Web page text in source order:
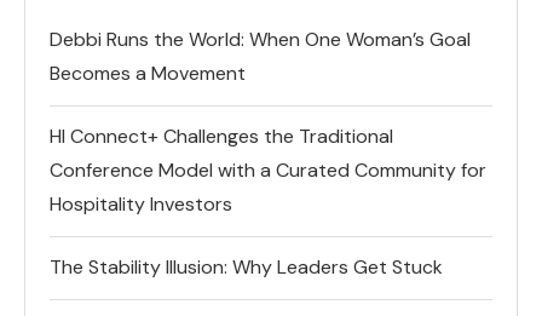
Debbi Runs the World: When One Woman’s Goal
Becomes a Movement
HI Connect+ Challenges the Traditional
Conference Model with a Curated Community for
Hospitality Investors
The Stability Illusion: Why Leaders Get Stuck